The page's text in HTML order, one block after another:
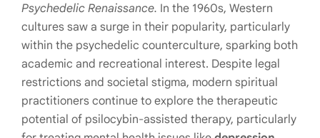
Psychedelic Renaissance. In the 1960s, Western
cultures saw a surge in their popularity, particularly
within the psychedelic counterculture, sparking both
academic and recreational interest. Despite legal
restrictions and societal stigma, modern spiritual
practitioners continue to explore the therapeutic
potential of psilocybin-assisted therapy, particularly